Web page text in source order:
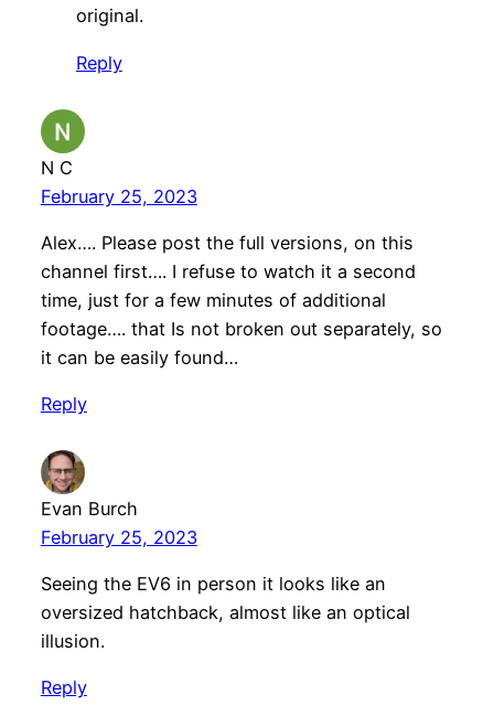
original.
Reply
N C
February 25, 2023
Alex…. Please post the full versions, on this
channel first…. I refuse to watch it a second
time, just for a few minutes of additional
footage…. that Is not broken out separately, so
it can be easily found…
Reply
Evan Burch
February 25, 2023
Seeing the EV6 in person it looks like an
oversized hatchback, almost like an optical
illusion.
Reply